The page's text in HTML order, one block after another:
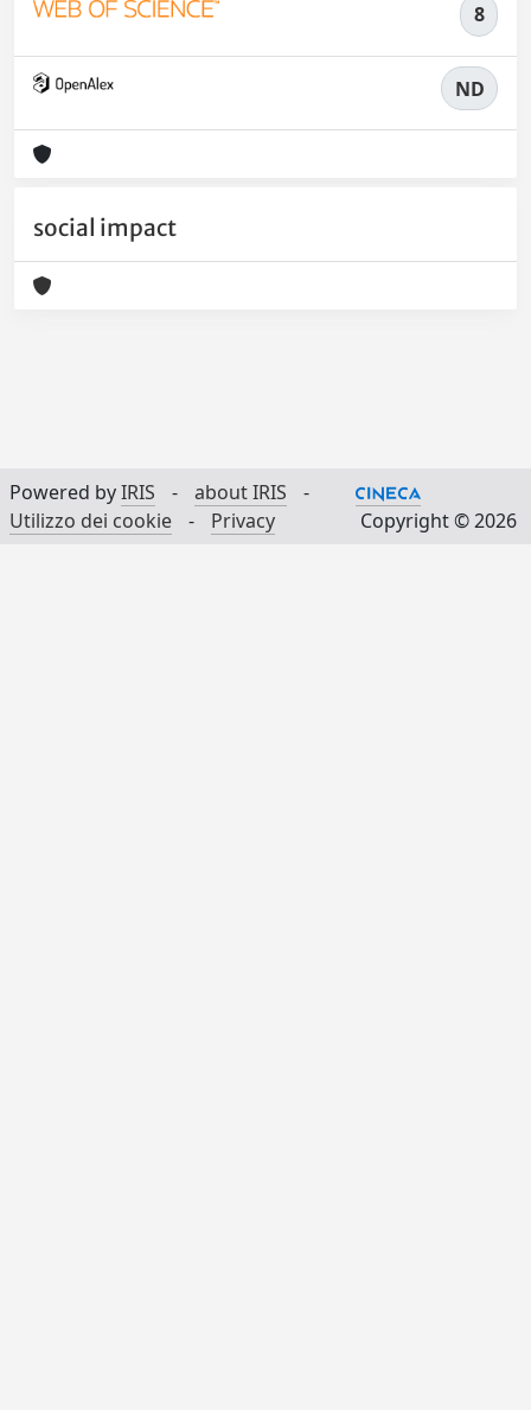
8
ND
social impact
Powered byIRIS - about IRIS
-
Utilizzo dei cookie
- Privacy Copyright © 2026